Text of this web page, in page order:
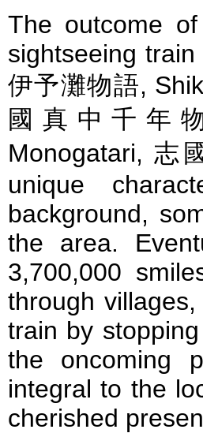
The outcome
sightseeing
伊予灘物語,
國真中千年物
Monogatari, 志
unique
background,
the area.
3,700,000
through
train by
the oncoming
integral to the
cherished